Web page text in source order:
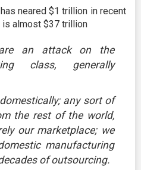
neared $1 trillion in recent
is almost $37 trillion
an attack on the
class, generally
any sort of
the rest of the world,
our marketplace; we
manufacturing
of outsourcing.